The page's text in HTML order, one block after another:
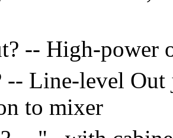
-- High-power
Line-level Out
to mixer